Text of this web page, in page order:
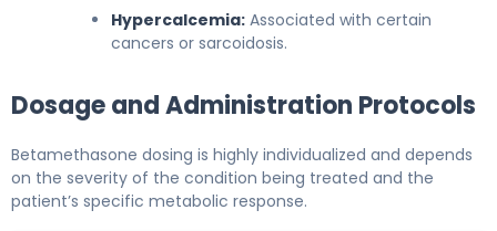
Hypercalcemia: Associated with certain
cancers or sarcoidosis.
Dosage and Administration Protocols
Betamethasone dosing is highly individualized and depends
on the severity of the condition being treated and the
patient’s specific metabolic response.